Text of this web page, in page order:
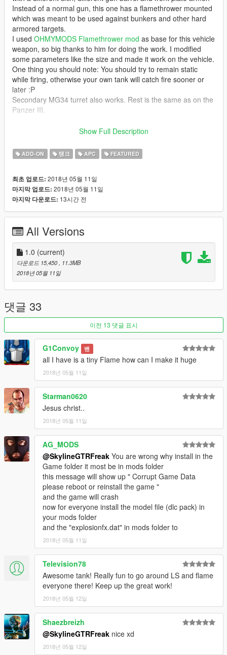
Instead of a normal gun, this one has a flamethrower mounted
which was meant to be used against bunkers and other hard
armored targets.
I used OHMYMODS Flamethrower mod as base for this vehicle
weapon, so big thanks to him for doing the work. I modified
some parameters like the size and made it work on the vehicle.
One thing you should note: You should try to remain static
while firing, otherwise your own tank will catch fire sooner or
later :P
Secondary MG34 turret also works. Rest is the same as on the
Panzer III.
Please make sure to download theCWeaponInfoBlob Limit
Has 4 seats, custom COL, working lights and ingame name.
Model and textures provided by
Model originally from:
War Thunder
Check out Instagram to be up-to-date with WIP works and to
submit livery requests for new airliners.
https://www.instagram.com/skyline_i.g/
Thanks you for all your continuous support and feedback,
allowing me to now have over 100 uploads here. Your
comments, ratings and donations are what keep me going, so
don't stop what you've been doing ;)
Show Full Description
ADD-ON 탱크 APC FEATURED
최초 업로드: 2018년 05월 11일
마지막 업로드: 2018년 05월 11일
마지막 다운로드: 13시간 전
All Versions
1.0 (current)
다운로드 15,450
, 11.3MB
2018년 05월 11일
댓글 33
이전 13 댓글 표시
G1Convoy 밴
all I have is a tiny Flame how can I make it huge
2018년 05월 11일
Starman0620
Jesus christ..
2018년 05월 11일
AG_MODS
@SkylineGTRFreak You are wrong why install in the
Game folder it most be in mods folder
this message will show up " Corrupt Game Data
please reboot or reinstall the game "
and the game will crash
now for everyone install the model file (dlc pack) in
your mods folder
and the "explosionfx.dat" in mods folder to
2018년 05월 11일
Television78
Awesome tank! Really fun to go around LS and flame
everyone there! Keep up the great work!
2018년 05월 12일
Shaezbreizh
@SkylineGTRFreak nice xd
2018년 05월 12일